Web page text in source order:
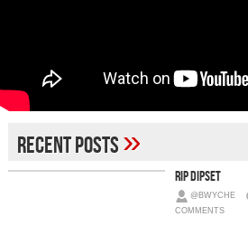
Recent Posts»
RIP Dipset
@BWYCHE
COMMENTS